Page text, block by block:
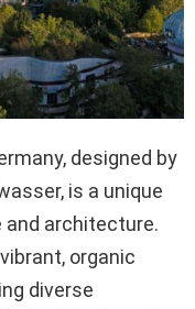
designed by
is a unique
and architecture.
organic
diverse